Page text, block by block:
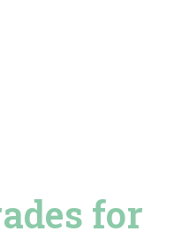
for